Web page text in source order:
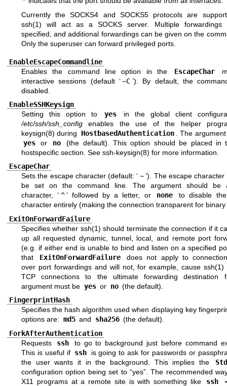
Currently the SOCKS4 and SOCKS5 protocols are
ssh(1) will act as a SOCKS server. Multiple forwardings
specified, and additional forwardings can be given on the
Only the superuser can forward privileged ports.
EnableEscapeCommandline
Enables the command line option in the
EscapeChar
interactive sessions (default ‘ ~C ’). By default, the
disabled.
EnableSSHKeysign
Setting this option to
yes
in the global client
/etc/ssh/ssh_config enables the use of the helper
keysign(8) during HostbasedAuthentication
. The
yes
or no
(the default). This option should be placed in
hostspecific section. See ssh-keysign(8) for more information.
EscapeChar
Sets the escape character (default: ‘ ~ ’). The escape character
be set on the command line. The argument should be
character, ‘ ^ ’ followed by a letter, or none
to disable
character entirely (making the connection transparent for
ExitOnForwardFailure
Specifies whether ssh(1) should terminate the connection if it
up all requested dynamic, tunnel, local, and remote port
(e.g. if either end is unable to bind and listen on a specified
that
ExitOnForwardFailure
does not apply to
over port forwardings and will not, for example, causessh(1)
TCP connections to the ultimate forwarding destination
argument must be yes or no (the default).
FingerprintHash
Specifies the hash algorithm used when displaying key
options are: md5 and sha256 (the default).
ForkAfterAuthentication
Requests
ssh
to go to background just before command
This is useful if ssh
is going to ask for passwords or
the user wants it in the background. This implies the
configuration option being set to “yes”. The recommended
X11 programs at a remote site is with something like
ssh